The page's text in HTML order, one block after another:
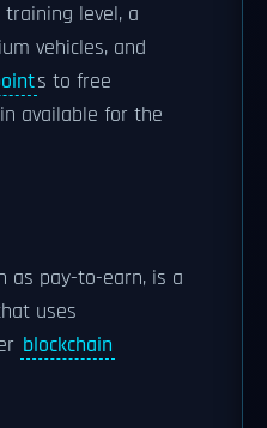
training level, a
vehicles, and
s to free
available for the
as pay-to-earn, is a
uses
blockchain